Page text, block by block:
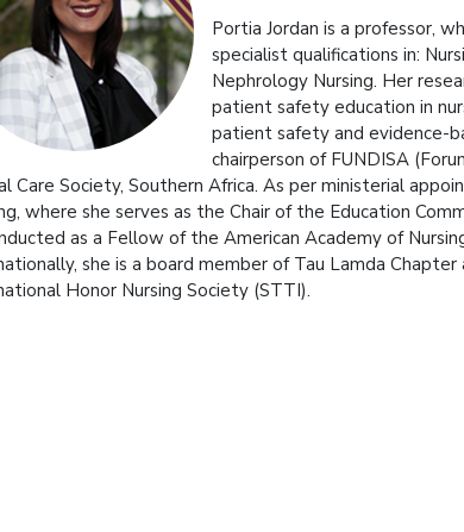
Portia Jordan is a professor,
specialist qualifications in:
Nephrology Nursing. Her
patient safety education in
patient safety and evidence-
chairperson of FUNDISA
Care Society, Southern Africa. As per ministerial
where she serves as the Chair of the Education
as a Fellow of the American Academy of
she is a board member of Tau Lamda
Honor Nursing Society (STTI).